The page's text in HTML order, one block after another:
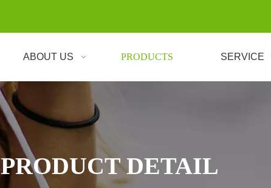
ABOUT US PRODUCTS SERVICE
PRODUCT DETAIL